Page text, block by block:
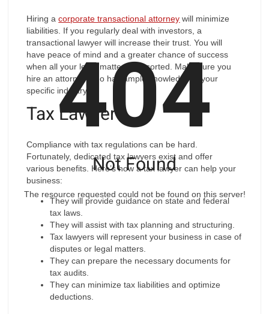
Hiring acorporate transactional attorney will minimize
liabilities. If you regularly deal with investors, a
transactional lawyer will increase their trust. You will
have peace of mind and a greater chance of success
when all your legal matters are sorted. Make sure you
hire an attorney who has ample knowledge in your
specific industry.
Tax Lawyer
Compliance with tax regulations can be hard.
Fortunately, dedicated tax lawyers exist and offer
various benefits. Here’s how a tax lawyer can help your
business:
They will provide guidance on state and federal
tax laws.
They will assist with tax planning and structuring.
Tax lawyers will represent your business in case of
disputes or legal matters.
They can prepare the necessary documents for
tax audits.
They can minimize tax liabilities and optimize
deductions.
404
Not Found
The resource requested could not be found on this server!